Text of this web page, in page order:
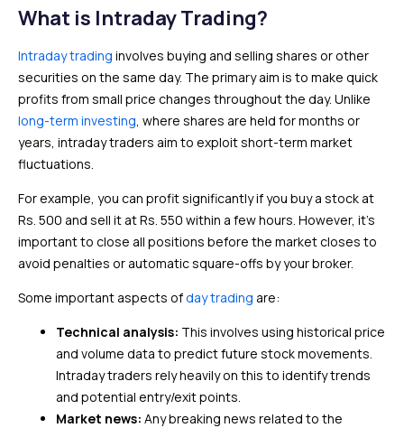
What is Intraday Trading?
Intraday trading involves buying and selling shares or other
securities on the same day. The primary aim is to make quick
profits from small price changes throughout the day. Unlike
long-term investing, where shares are held for months or
years, intraday traders aim to exploit short-term market
fluctuations.
For example, you can profit significantly if you buy a stock at
Rs. 500 and sell it at Rs. 550 within a few hours. However, it’s
important to close all positions before the market closes to
avoid penalties or automatic square-offs by your broker.
Some important aspects ofday trading are:
Technical analysis: This involves using historical price
and volume data to predict future stock movements.
Intraday traders rely heavily on this to identify trends
and potential entry/exit points.
Market news: Any breaking news related to the